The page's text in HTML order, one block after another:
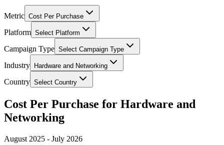
Metric Cost Per Purchase
Platform Select Platform
Campaign Type Select Campaign Type
Industry Hardware and Networking
Country Select Country
Cost Per Purchase for Hardware and
Networking
August 2025 - July 2026